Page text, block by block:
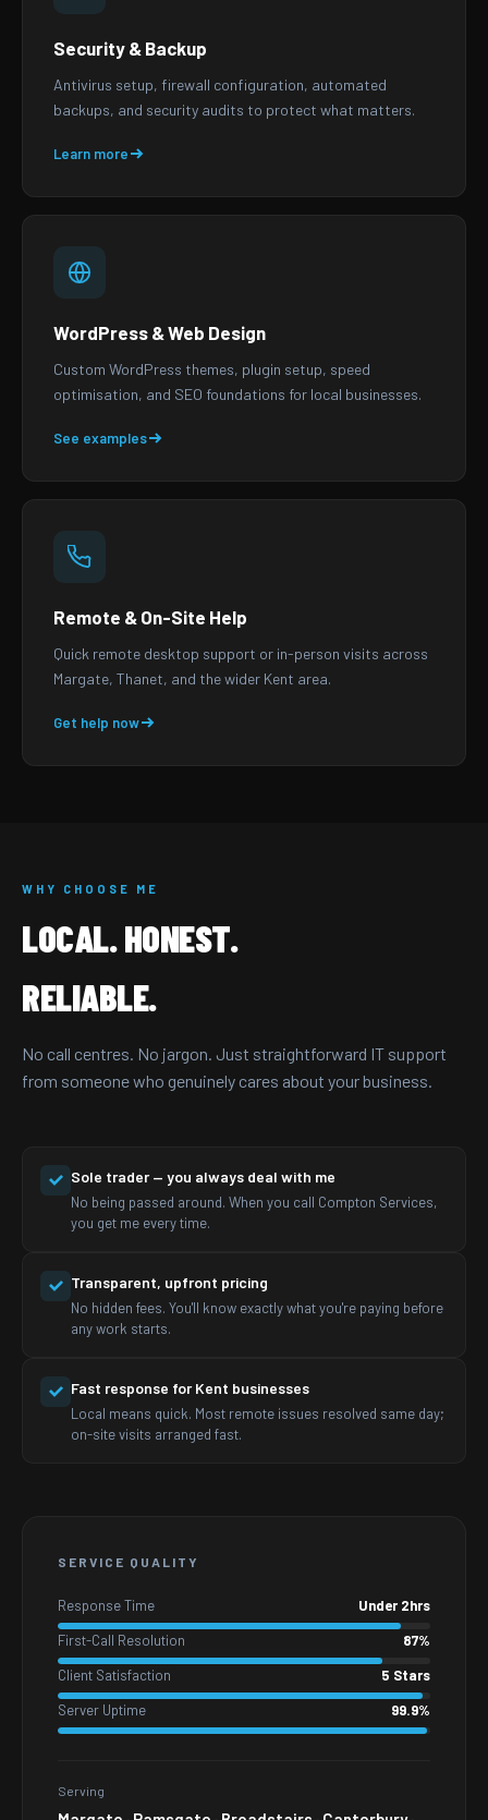
Security & Backup
Antivirus setup, firewall configuration, automated
backups, and security audits to protect what matters.
Learn more
WordPress & Web Design
Custom WordPress themes, plugin setup, speed
optimisation, and SEO foundations for local businesses.
See examples
Remote & On-Site Help
Quick remote desktop support or in-person visits across
Margate, Thanet, and the wider Kent area.
Get help now
WHY CHOOSE ME
LOCAL. HONEST.
RELIABLE.
No call centres. No jargon. Just straightforward IT support
from someone who genuinely cares about your business.
Sole trader — you always deal with me
No being passed around. When you call Compton Services,
you get me every time.
Transparent, upfront pricing
No hidden fees. You'll know exactly what you're paying before
any work starts.
Fast response for Kent businesses
Local means quick. Most remote issues resolved same day;
on-site visits arranged fast.
SERVICE QUALITY
Response Time
Under 2hrs
First-Call Resolution
87%
Client Satisfaction
5 Stars
Server Uptime
99.9%
Serving